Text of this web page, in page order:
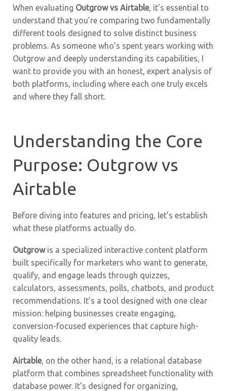
When evaluating Outgrow vs Airtable, it’s essential to
understand that you’re comparing two fundamentally
different tools designed to solve distinct business
problems. As someone who’s spent years working with
Outgrow and deeply understanding its capabilities, I
want to provide you with an honest, expert analysis of
both platforms, including where each one truly excels
and where they fall short.
Understanding the Core
Purpose: Outgrow vs
Airtable
Before diving into features and pricing, let’s establish
what these platforms actually do.
Outgrowis a specialized interactive content platform
built specifically for marketers who want to generate,
qualify, and engage leads through quizzes,
calculators, assessments, polls, chatbots, and product
recommendations. It’s a tool designed with one clear
mission: helping businesses create engaging,
conversion-focused experiences that capture high-
quality leads.
Airtable, on the other hand, is a relational database
platform that combines spreadsheet functionality with
database power. It’s designed for organizing,